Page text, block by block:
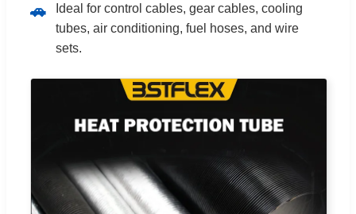
🚗
Ideal for control cables, gear cables, cooling
tubes, air conditioning, fuel hoses, and wire
sets.